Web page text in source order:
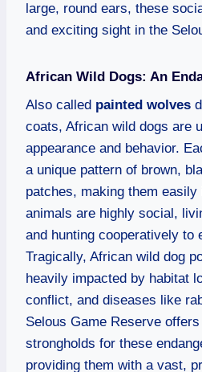
large, round ears, these
and exciting sight in the
African Wild Dogs: An
Also called painted wolves
coats, African wild dogs are
appearance and behavior.
a unique pattern of brown,
patches, making them easily
animals are highly social,
and hunting cooperatively to
Tragically, African wild dog
heavily impacted by habitat
conflict, and diseases like
Selous Game Reserve
strongholds for these
providing them with a vast,